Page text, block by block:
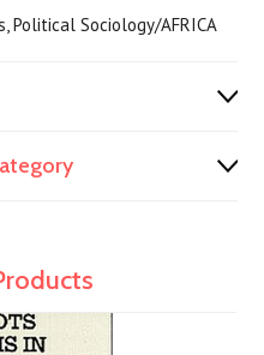
Political Sociology/AFRICA